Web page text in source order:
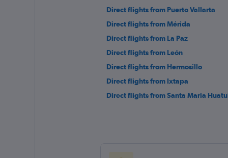
Direct flights from Puerto Vallarta
Direct flights from Mérida
Direct flights from La Paz
Direct flights from León
Direct flights from Hermosillo
Direct flights from Ixtapa
Direct flights from Santa Maria